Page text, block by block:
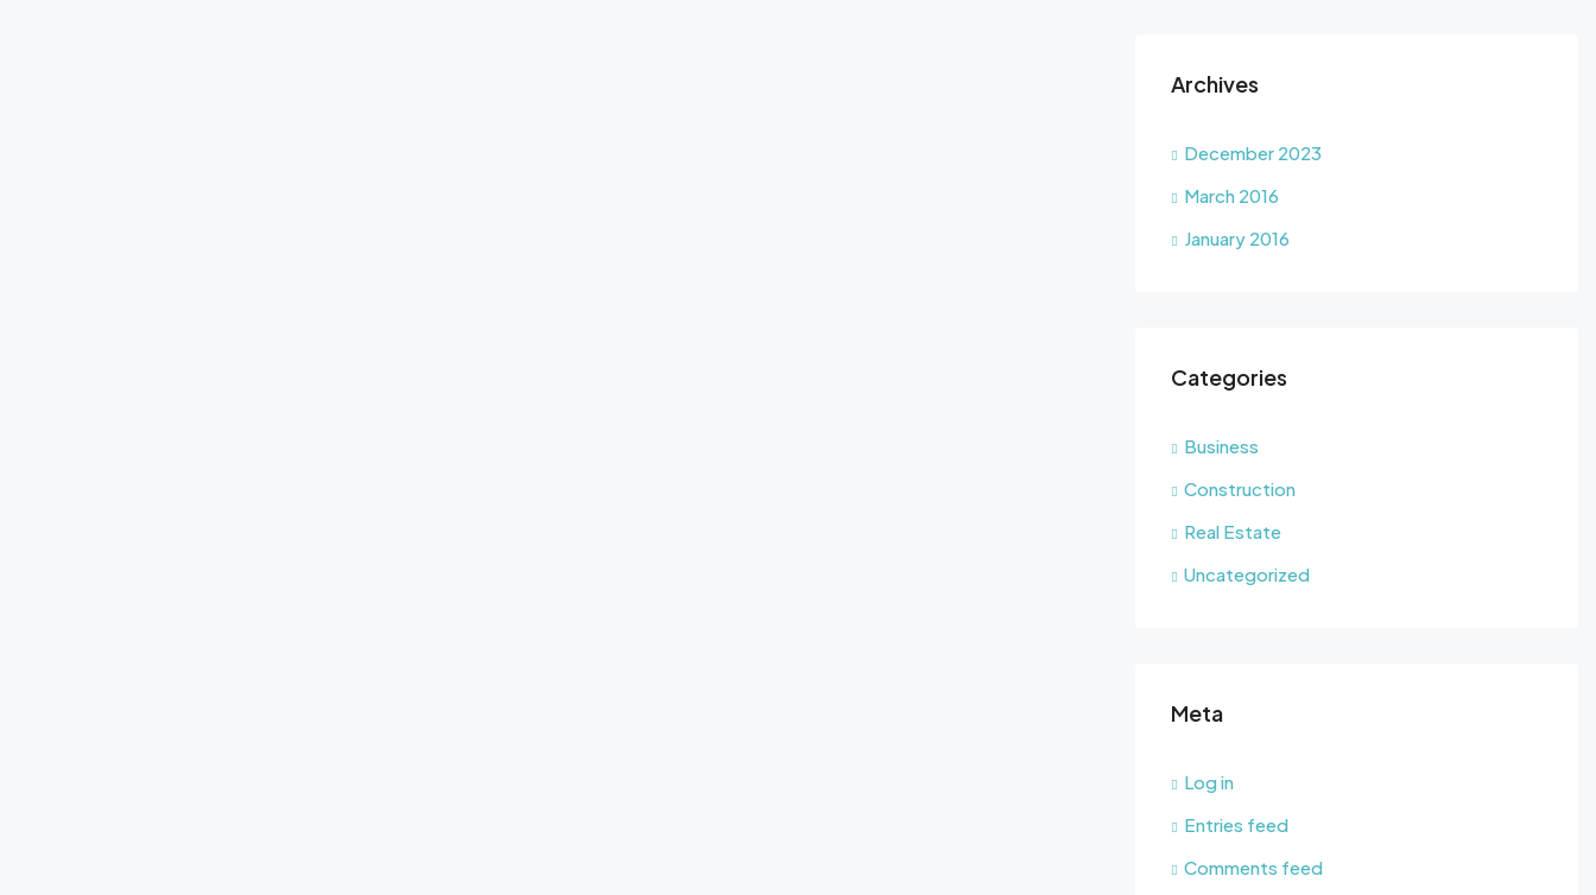
Archives
December 2023
March 2016
January 2016
Categories
Business
Construction
Real Estate
Uncategorized
Meta
Log in
Entries feed
Comments feed